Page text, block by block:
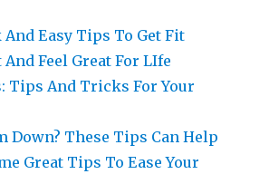
Easy Tips To Get Fit
Feel Great For LIfe
Tips And Tricks For Your
Down? These Tips Can Help
Great Tips To Ease Your